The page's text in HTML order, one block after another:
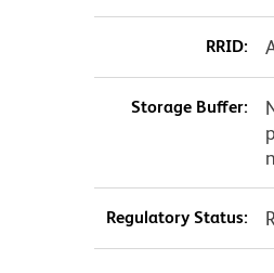
RRID:
Storage Buffer:
Regulatory Status: